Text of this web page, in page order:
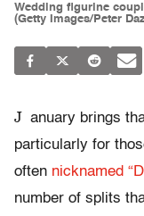
Wedding figurine
(Getty Images/Peter
J anuary brings
particularly for
often nicknamed
number of splits